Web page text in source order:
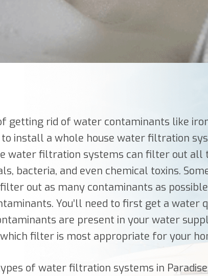
getting rid of water contaminants like
to install a whole house water filtration
water filtration systems can filter out all
bacteria, and even chemical toxins.
out as many contaminants as
You’ll need to first get a water
are present in your water
filter is most appropriate for your
of water filtration systems in